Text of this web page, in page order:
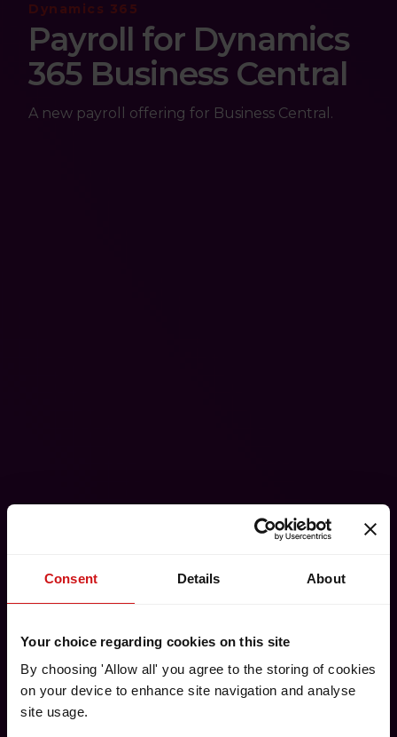
Consent Details About
Your choice regarding cookies on this site
By choosing 'Allow all' you agree to the storing of cookies
on your device to enhance site navigation and analyse
site usage.
Dynamics 365
Payroll for Dynamics
365 Business Central
A new payroll offering for Business Central.